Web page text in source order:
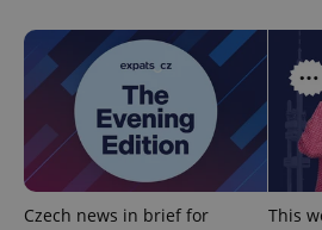
Czech news in brief for
This